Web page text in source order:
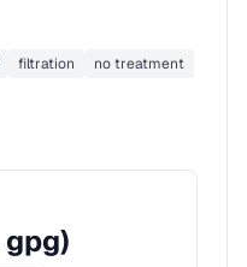
filtration no treatment
gpg)